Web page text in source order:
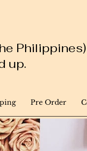
up.
Pre Order